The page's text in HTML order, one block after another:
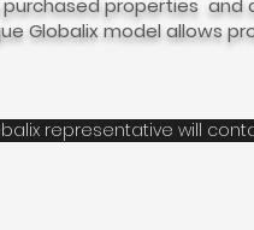
properties and
Globalix model allows
representative will